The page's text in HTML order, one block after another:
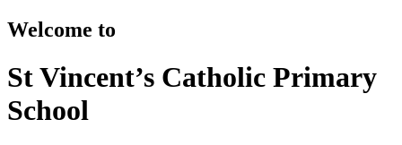
Welcome to
St Vincent’s Catholic Primary
School